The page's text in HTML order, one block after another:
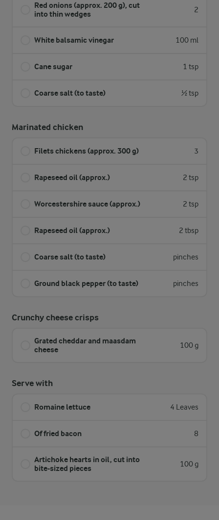
Red onions (approx. 200 g), cut
into thin wedges
2
White balsamic vinegar 100 ml
Cane sugar 1 tsp
Coarse salt (to taste) ½ tsp
Marinated chicken
Filets chickens (approx. 300 g) 3
Rapeseed oil (approx.) 2 tsp
Worcestershire sauce (approx.) 2 tsp
Rapeseed oil (approx.) 2 tbsp
Coarse salt (to taste) pinches
Ground black pepper (to taste) pinches
Crunchy cheese crisps
Grated cheddar and maasdam
cheese
100 g
Serve with
Romaine lettuce 4 Leaves
Of fried bacon 8
Artichoke hearts in oil, cut into
bite-sized pieces
100 g